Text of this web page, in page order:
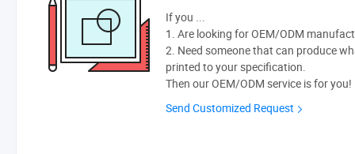
If you ...
1. Are looking for OEM/ODM
2. Need someone that can produce
printed to your specification.
Then our OEM/ODM service is for you!
Send Customized Request